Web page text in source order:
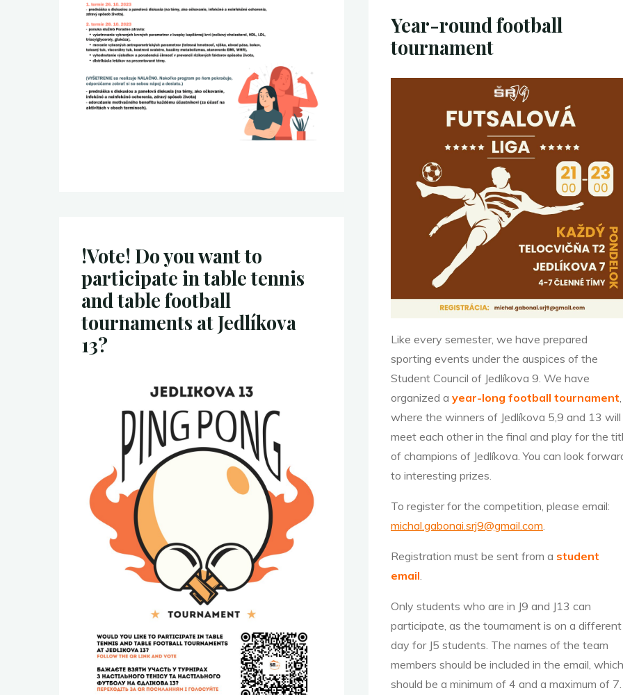
Year-round football
tournament
Like every semester, we have prepared
sporting events under the auspices of the
Student Council of Jedlíkova 9. We have
organized a year-long football tournament
where the winners of Jedlíkova 5,9 and 13 will
meet each other in the final and play for the
of champions of Jedlíkova. You can look
to interesting prizes.
To register for the competition, please email:
michal.gabonai.srj9@gmail.com
Registration must be sent from a student
email
Only students who are in J9 and J13 can
participate, as the tournament is on a different
day for J5 students. The names of the team
members should be included in the email, which
should be a minimum of 4 and a maximum of 7.
!Vote! Do you want to
participate in table tennis
and table football
tournaments at Jedlíkova
13?